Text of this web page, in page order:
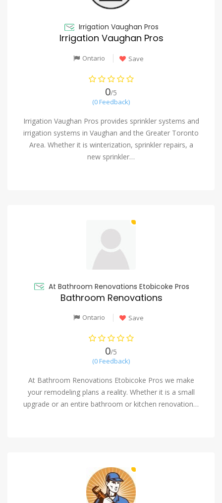
Irrigation Vaughan Pros
Irrigation Vaughan Pros
Ontario Save
0/5
(0 Feedback)
Irrigation Vaughan Pros provides sprinkler systems and
irrigation systems in Vaughan and the Greater Toronto
Area. Whether it is winterization, sprinkler repairs, a
new sprinkler…
At Bathroom Renovations Etobicoke Pros
Bathroom Renovations
Ontario Save
0/5
(0 Feedback)
At Bathroom Renovations Etobicoke Pros we make
your remodeling plans a reality. Whether it is a small
upgrade or an entire bathroom or kitchen renovation…